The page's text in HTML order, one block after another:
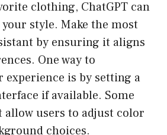
clothing, ChatGPT can
style. Make the most
by ensuring it aligns
One way to
experience is by setting a
if available. Some
users to adjust color
choices.